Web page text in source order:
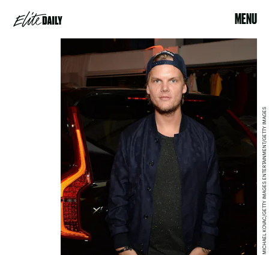
MENU
MICHAEL KOVAC/GETTY IMAGES ENTERTAINMENT/GETTY IMAGES